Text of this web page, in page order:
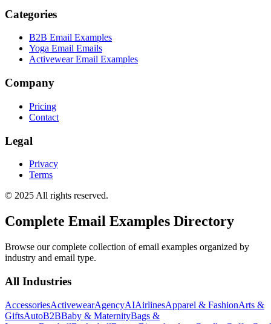
Categories
B2B Email Examples
Yoga Email Emails
Activewear Email Examples
Company
Pricing
Contact
Legal
Privacy
Terms
© 2025 All rights reserved.
Complete Email Examples Directory
Browse our complete collection of email examples organized by
industry and email type.
All Industries
AccessoriesActivewearAgencyAIAirlinesApparel & FashionArts &
GiftsAutoB2BBaby & MaternityBags &